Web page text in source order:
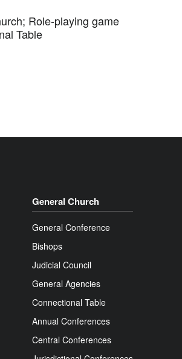
Role-playing game
Table
General Church
General Conference
Bishops
Judicial Council
General Agencies
Connectional Table
Annual Conferences
Central Conferences